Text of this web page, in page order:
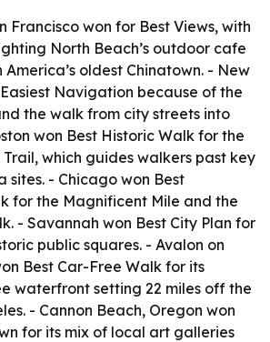
Francisco won for Best Views, with
North Beach’s outdoor cafe
oldest Chinatown. - New
Navigation because of the
the walk from city streets into
won Best Historic Walk for the
which guides walkers past key
sites. - Chicago won Best
for the Magnificent Mile and the
- Savannah won Best City Plan for
public squares. - Avalon on
Best Car-Free Walk for its
waterfront setting 22 miles off the
- Cannon Beach, Oregon won
for its mix of local art galleries